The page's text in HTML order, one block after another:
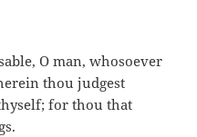
O man, whosoever
thou judgest
for thou that